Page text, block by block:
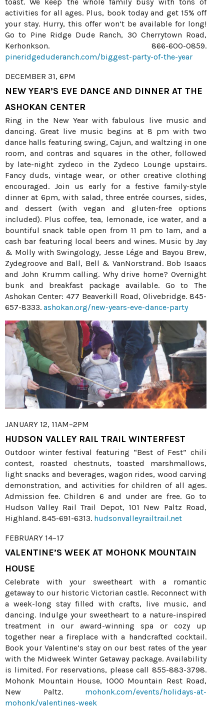
activities for all ages. Plus, book today and get 15% off
your stay. Hurry, this offer won’t be available for long!
Go to Pine Ridge Dude Ranch, 30 Cherrytown Road,
Kerhonkson. 866-600-0859.
pineridgeduderanch.com/biggest-party-of-the-year
DECEMBER 31, 6PM
NEW YEAR’S EVE DANCE AND DINNER AT THE
ASHOKAN CENTER
Ring in the New Year with fabulous live music and
dancing. Great live music begins at 8 pm with two
dance halls featuring swing, Cajun, and waltzing in one
room, and contras and squares in the other, followed
by late-night zydeco in the Zydeco Lounge upstairs.
Fancy duds, vintage wear, or other creative clothing
encouraged. Join us early for a festive family-style
dinner at 6pm, with salad, three entrée courses, sides,
and dessert (with vegan and gluten-free options
included). Plus coffee, tea, lemonade, ice water, and a
bountiful snack table open from 11 pm to 1am, and a
cash bar featuring local beers and wines. Music by Jay
& Molly with Swingology, Jesse Lége and Bayou Brew,
Zydegroove and Ball, Bell & VanNorstrand. Bob Isaacs
and John Krumm calling. Why drive home? Overnight
bunk and breakfast package available. Go to The
Ashokan Center: 477 Beaverkill Road, Olivebridge. 845-
657-8333. ashokan.org/new-years-eve-dance-party
JANUARY 12, 11AM–2PM
HUDSON VALLEY RAIL TRAIL WINTERFEST
Outdoor winter festival featuring “Best of Fest” chili
contest, roasted chestnuts, toasted marshmallows,
light snacks and beverages, wagon rides, wood carving
demonstration, and activities for children of all ages.
Admission fee. Children 6 and under are free. Go to
Hudson Valley Rail Trail Depot, 101 New Paltz Road,
Highland. 845-691-6313. hudsonvalleyrailtrail.net
FEBRUARY 14–17
VALENTINE’S WEEK AT MOHONK MOUNTAIN
HOUSE
Celebrate with your sweetheart with a romantic
getaway to our historic Victorian castle. Reconnect with
a week-long stay filled with crafts, live music, and
dancing. Indulge your sweetheart to a nature-inspired
treatment in our award-winning spa or cozy up
together near a fireplace with a handcrafted cocktail.
Book your Valentine’s stay on our best rates of the year
with the Midweek Winter Getaway package. Availability
is limited. For reservations, please call 855-883-3798.
Mohonk Mountain House, 1000 Mountain Rest Road,
New Paltz. mohonk.com/events/holidays-at-
mohonk/valentines-week